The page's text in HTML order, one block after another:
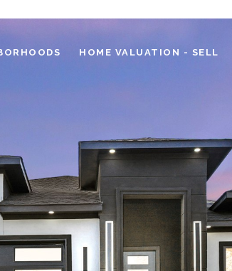
HOME VALUATION - SELL